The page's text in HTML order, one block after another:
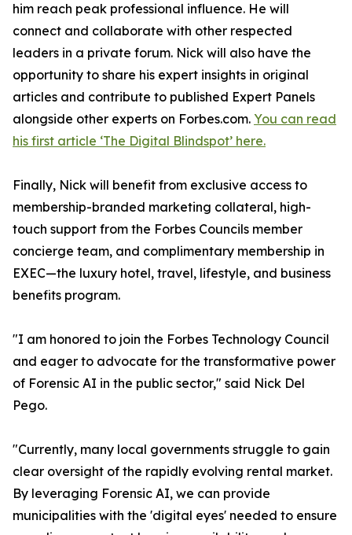
him reach peak professional influence. He will
connect and collaborate with other respected
leaders in a private forum. Nick will also have the
opportunity to share his expert insights in original
articles and contribute to published Expert Panels
alongside other experts on Forbes.com. You can read
his first article ‘The Digital Blindspot’ here.
Finally, Nick will benefit from exclusive access to
membership-branded marketing collateral, high-
touch support from the Forbes Councils member
concierge team, and complimentary membership in
EXEC—the luxury hotel, travel, lifestyle, and business
benefits program.
"I am honored to join the Forbes Technology Council
and eager to advocate for the transformative power
of Forensic AI in the public sector," said Nick Del
Pego.
"Currently, many local governments struggle to gain
clear oversight of the rapidly evolving rental market.
By leveraging Forensic AI, we can provide
municipalities with the 'digital eyes' needed to ensure